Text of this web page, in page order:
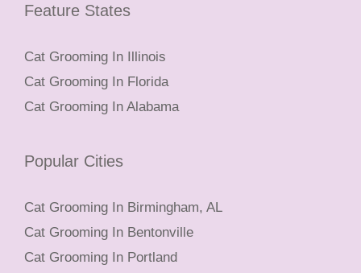
Feature States
Cat Grooming In Illinois
Cat Grooming In Florida
Cat Grooming In Alabama
Popular Cities
Cat Grooming In Birmingham, AL
Cat Grooming In Bentonville
Cat Grooming In Portland